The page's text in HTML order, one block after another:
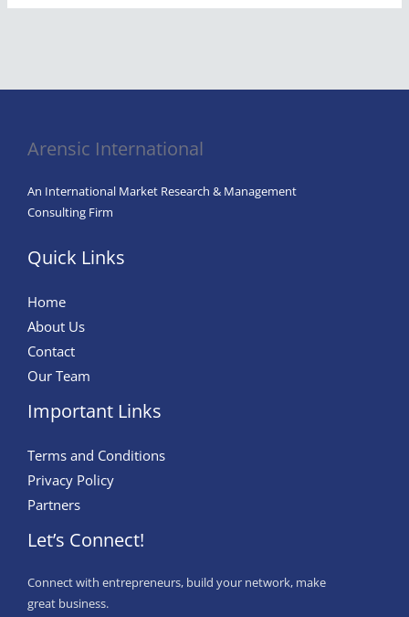
Arensic International
An International Market Research & Management
Consulting Firm
Quick Links
Home
About Us
Contact
Our Team
Important Links
Terms and Conditions
Privacy Policy
Partners
Let’s Connect!
Connect with entrepreneurs, build your network, make
great business.